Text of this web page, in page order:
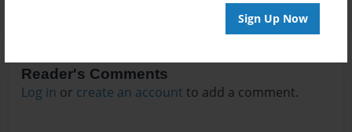
Sign Up Now
Reader's Comments
Log in or create an account to add a comment.